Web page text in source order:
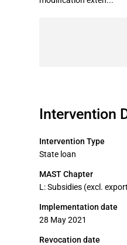
Intervention
Intervention Type
State loan
MAST Chapter
L: Subsidies (excl.
Implementation date
28 May 2021
Revocation date